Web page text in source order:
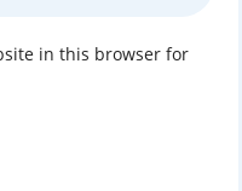
in this browser for